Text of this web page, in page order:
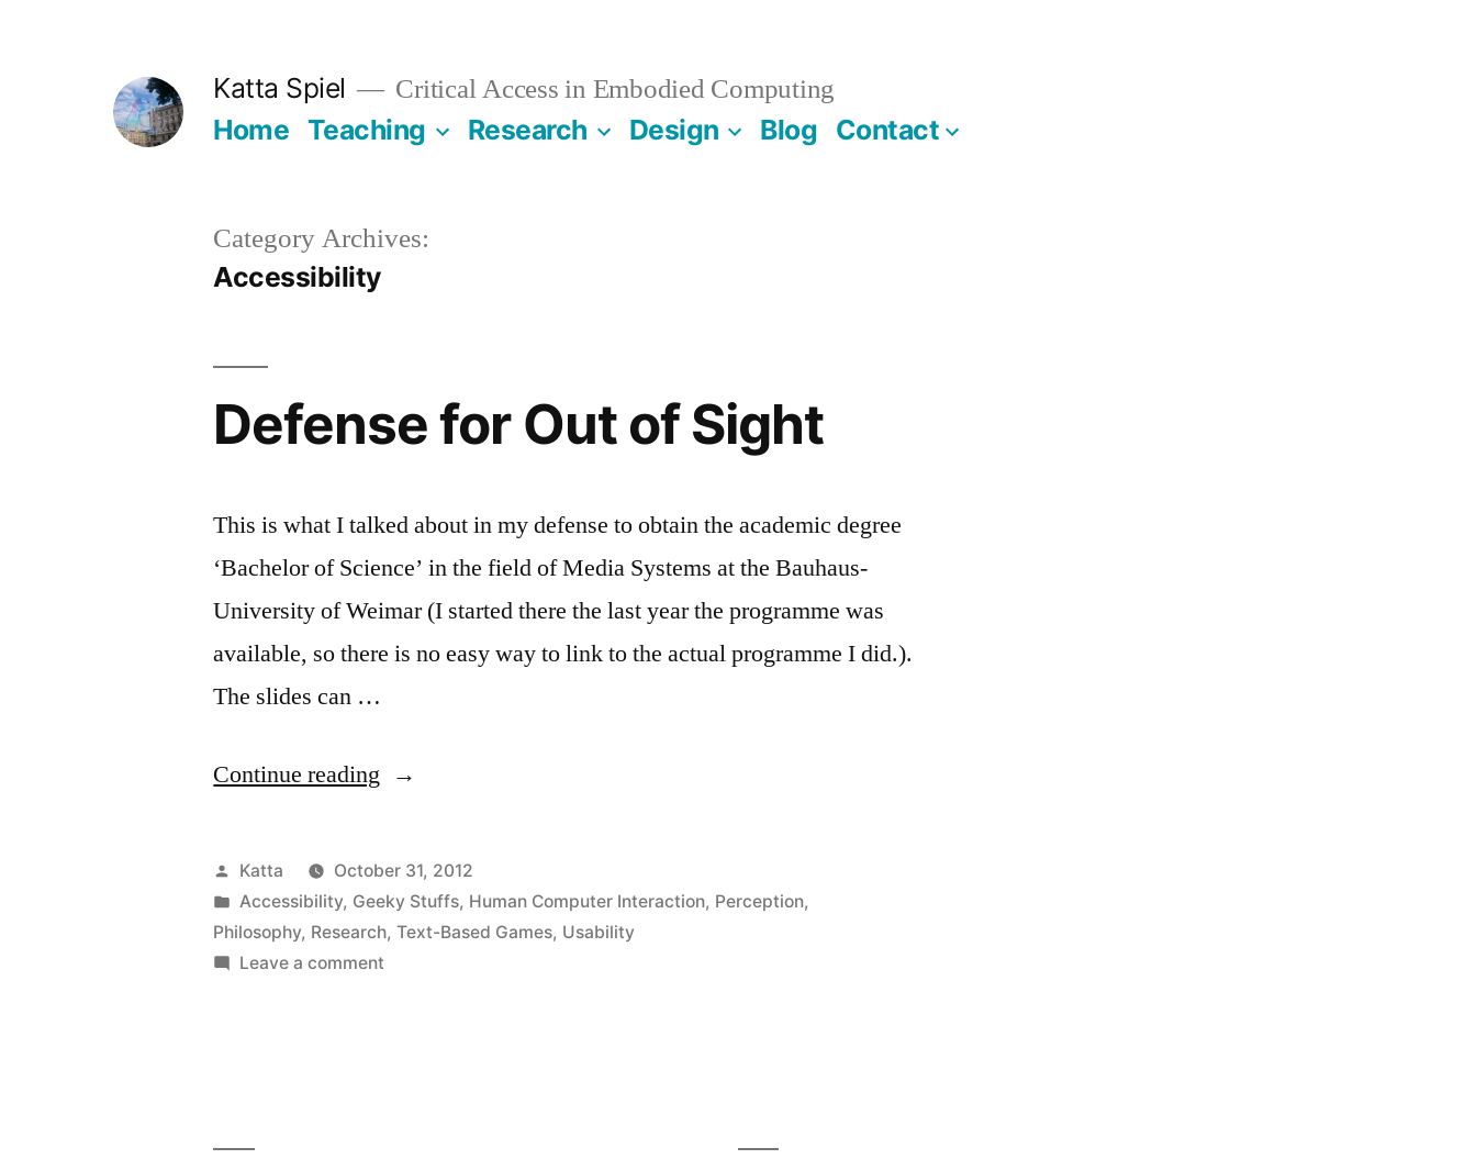
Katta Spiel Critical Access in Embodied Computing
Home Teaching Research Design Blog Contact
Category Archives:
Accessibility
Defense for Out of Sight
This is what I talked about in my defense to obtain the academic degree
‘Bachelor of Science’ in the field of Media Systems at the Bauhaus-
University of Weimar (I started there the last year the programme was
available, so there is no easy way to link to the actual programme I did.).
The slides can …
Continue reading “Defense
Out
of
Sight”
Posted
by
Katta
October 31, 2012
Posted
in
Accessibility, Geeky Stuffs, Human Computer Interaction, Perception,
Philosophy, Research,Text-Based Games, Usability
Leave a comment